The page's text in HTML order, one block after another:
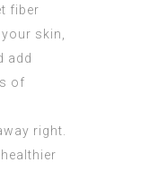
fiber
skin,
add
of
right.